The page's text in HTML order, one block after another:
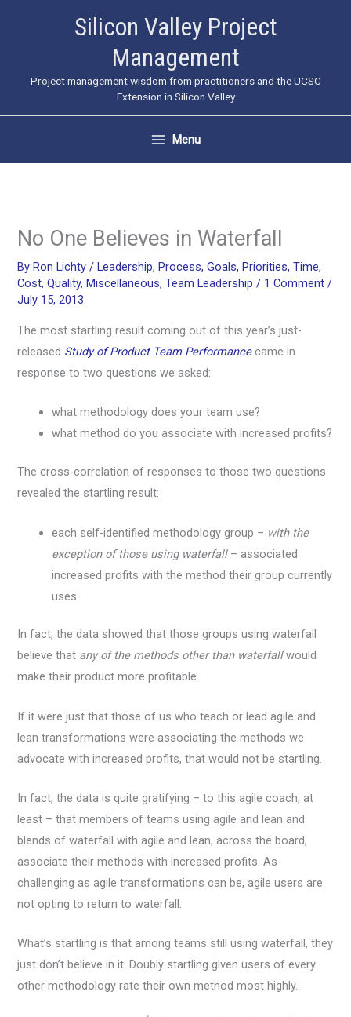
Silicon Valley Project
Management
Project management wisdom from practitioners and the UCSC
Extension in Silicon Valley
Menu
No One Believes in Waterfall
By Ron Lichty/ Leadership, Process,Goals, Priorities,Time,
Cost,Quality, Miscellaneous,Team Leadership / 1 Comment /
July 15, 2013
The most startling result coming out of this year’s just-
released Study of Product Team Performancecame in
response to two questions we asked:
what methodology does your team use?
what method do you associate with increased profits?
The cross-correlation of responses to those two questions
revealed the startling result:
each self-identified methodology group – with the
exception of those using waterfall– associated
increased profits with the method their group currently
uses
In fact, the data showed that those groups using waterfall
believe that any of the methods other than waterfallwould
make their product more profitable.
If it were just that those of us who teach or lead agile and
lean transformations were associating the methods we
advocate with increased profits, that would not be startling.
In fact, the data is quite gratifying – to this agile coach, at
least – that members of teams using agile and lean and
blends of waterfall with agile and lean, across the board,
associate their methods with increased profits. As
challenging as agile transformations can be, agile users are
not opting to return to waterfall.
What’s startling is that among teams still using waterfall, they
just don’t believe in it. Doubly startling given users of every
other methodology rate their own method most highly.